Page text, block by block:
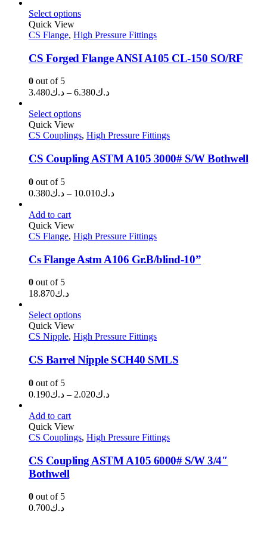
د.ك32.100
Select options
Quick View
CS Flange, High Pressure Fittings
CS Forged Flange ANSI A105 CL-150 SO/RF
0 out of 5
د.ك3.480 – د.ك6.380
Price
د.ك6.380
Select options
Quick View
CS Couplings, High Pressure Fittings
CS Coupling ASTM A105 3000# S/W Bothwell
0 out of 5
د.ك0.380 – د.ك10.010
Price
د.ك10.010
Add to cart
Quick View
CS Flange, High Pressure Fittings
Cs Flange Astm A106 Gr.B/blind-10”
0 out of 5
د.ك18.870
Select options
Quick View
CS Nipple, High Pressure Fittings
CS Barrel Nipple SCH40 SMLS
0 out of 5
د.ك0.190 – د.ك2.020
Price
د.ك2.020
Add to cart
Quick View
CS Couplings, High Pressure Fittings
CS Coupling ASTM A105 6000# S/W 3/4″
Bothwell
0 out of 5
د.ك0.700